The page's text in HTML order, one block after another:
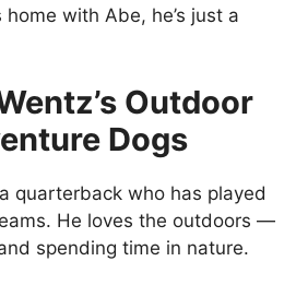
home with Abe, he’s just a
Outdoor
Dogs
quarterback who has played
He loves the outdoors —
spending time in nature.